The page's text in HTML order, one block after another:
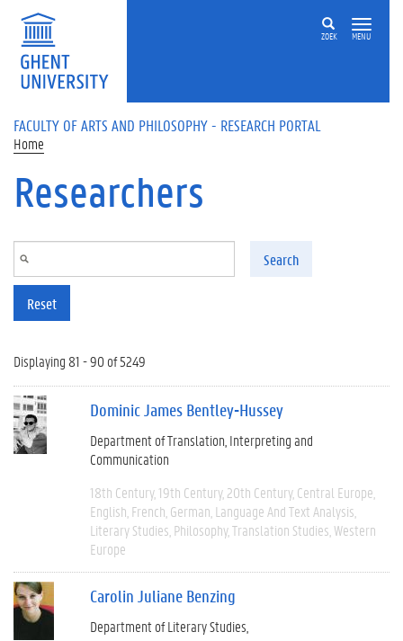
Skip to main content
ZOEK MENU
FACULTY OF ARTS AND PHILOSOPHY - RESEARCH PORTAL
Home
Researchers
Search
Reset
Displaying 81 - 90 of 5249
Dominic James Bentley-Hussey
Department of Translation, Interpreting and
Communication
18th Century 19th Century 20th Century Central Europe
English French German Language And Text Analysis
Literary Studies Philosophy Translation Studies Western
Europe
Carolin Juliane Benzing
Department of Literary Studies